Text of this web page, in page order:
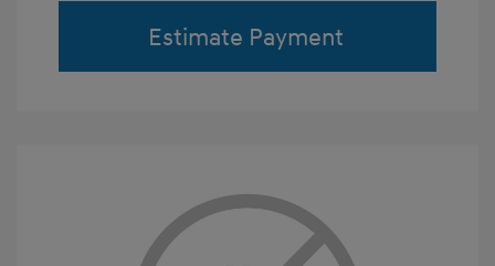
Estimate Payment